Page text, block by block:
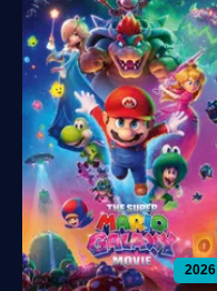
2026